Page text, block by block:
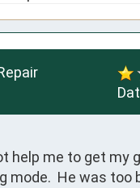
help me to get my
mode.  He was too